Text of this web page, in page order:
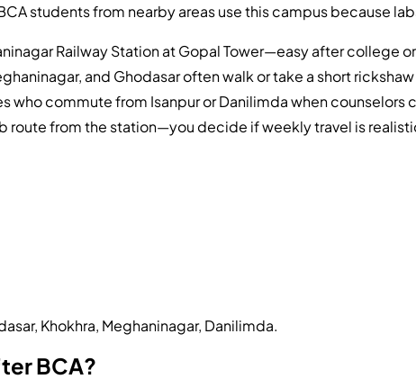
students from nearby areas use this campus because
Railway Station at Gopal Tower—easy after college
and Ghodasar often walk or take a short rickshaw
who commute from Isanpur or Danilimda when counselors
route from the station—you decide if weekly travel is
Khokhra, Meghaninagar, Danilimda.
BCA?